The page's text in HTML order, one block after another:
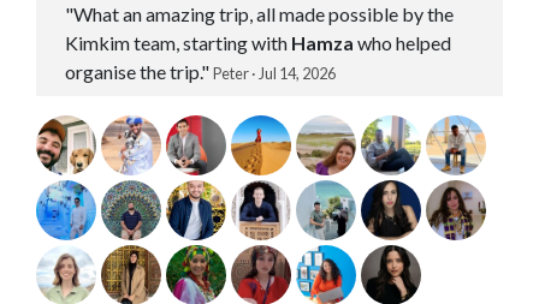
"What an amazing trip, all made possible by the
Kimkim team, starting with Hamza who helped
organise the trip."Peter · Jul 14, 2026